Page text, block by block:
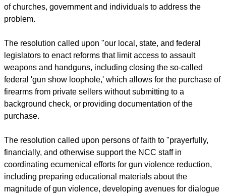
of churches, government and individuals to address the
problem.
The resolution called upon "our local, state, and federal
legislators to enact reforms that limit access to assault
weapons and handguns, including closing the so-called
federal 'gun show loophole,' which allows for the purchase of
firearms from private sellers without submitting to a
background check, or providing documentation of the
purchase.
The resolution called upon persons of faith to "prayerfully,
financially, and otherwise support the NCC staff in
coordinating ecumenical efforts for gun violence reduction,
including preparing educational materials about the
magnitude of gun violence, developing avenues for dialogue